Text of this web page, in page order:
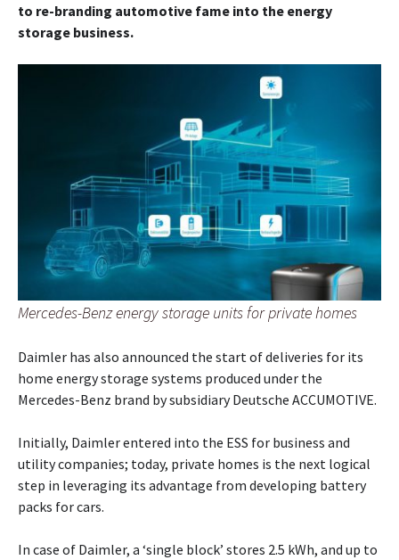
to re-branding automotive fame into the energy
storage business.
Mercedes-Benz energy storage units for private homes
Daimler has also announced the start of deliveries for its
home energy storage systems produced under the
Mercedes-Benz brand by subsidiary Deutsche ACCUMOTIVE.
Initially, Daimler entered into the ESS for business and
utility companies; today, private homes is the next logical
step in leveraging its advantage from developing battery
packs for cars.
In case of Daimler, a ‘single block’ stores 2.5 kWh, and up to